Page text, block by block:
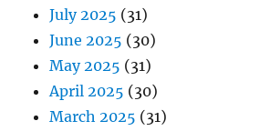
July 2025 (31)
June 2025 (30)
May 2025 (31)
April 2025 (30)
March 2025 (31)